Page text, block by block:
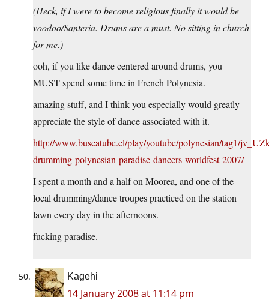
(Heck, if I were to become religious finally it would be
voodoo/Santeria. Drums are a must. No sitting in church
for me.)
ooh, if you like dance centered around drums, you
MUST spend some time in French Polynesia.
amazing stuff, and I think you especially would greatly
appreciate the style of dance associated with it.
http://www.buscatube.cl/play/youtube/polynesian/tag1/
drumming-polynesian-paradise-dancers-worldfest-2007/
I spent a month and a half on Moorea, and one of the
local drumming/dance troupes practiced on the station
lawn every day in the afternoons.
fucking paradise.
Kagehi
14 January 2008 at 11:14 pm